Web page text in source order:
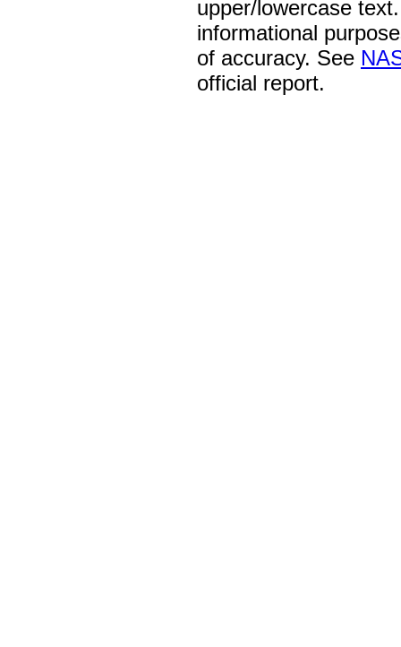
upper/lowercase
informational
of accuracy. See
official report.